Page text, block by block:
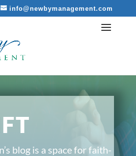
info@newbymanagement.com
blog is a space for faith-